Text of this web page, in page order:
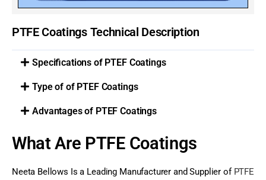
PTFE Coatings Technical Description
Specifications of PTEF Coatings
Type of of PTEF Coatings
Advantages of PTEF Coatings
What Are PTFE Coatings
Neeta Bellows Is a Leading Manufacturer and Supplier of PTFE